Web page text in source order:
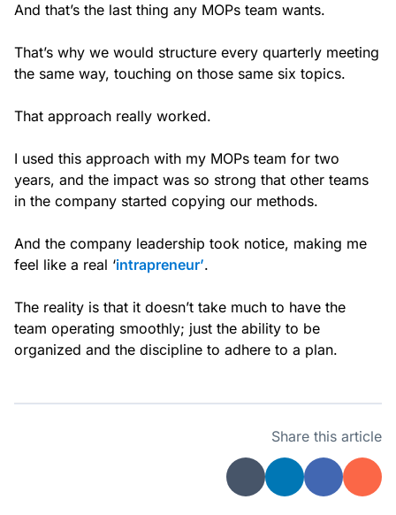
And that’s the last thing any MOPs team wants.
That’s why we would structure every quarterly meeting
the same way, touching on those same six topics.
That approach really worked.
I used this approach with my MOPs team for two
years, and the impact was so strong that other teams
in the company started copying our methods.
And the company leadership took notice, making me
feel like a real ‘intrapreneur’.
The reality is that it doesn’t take much to have the
team operating smoothly; just the ability to be
organized and the discipline to adhere to a plan.
Share this article